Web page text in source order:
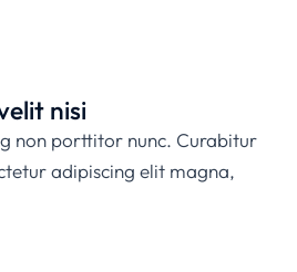
nisi
non porttitor nunc. Curabitur
adipiscing elit magna,